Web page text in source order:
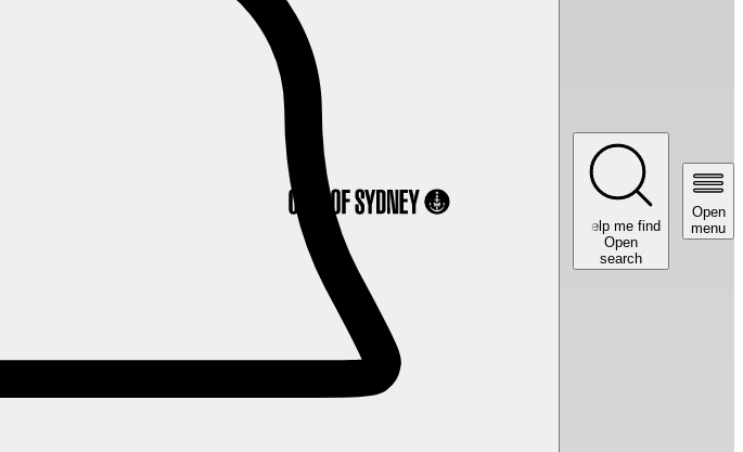
Open
menu
Help me find
Open
search